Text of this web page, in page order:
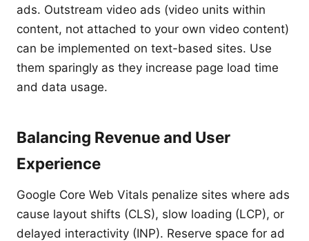
ads. Outstream video ads (video units within
content, not attached to your own video content)
can be implemented on text-based sites. Use
them sparingly as they increase page load time
and data usage.
Balancing Revenue and User
Experience
Google Core Web Vitals penalize sites where ads
cause layout shifts (CLS), slow loading (LCP), or
delayed interactivity (INP). Reserve space for ad